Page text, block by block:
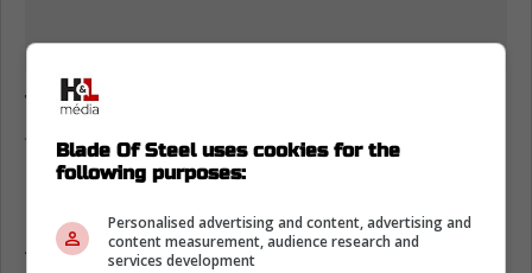
Toronto Maple Leafs eager to deal Calle
Jarnkrok
David Kampf has also been on the trading
but nothing has actually materialized.
As a result, fans have been wondering if
Blade Of Steel uses cookies for the
following purposes:
Personalised advertising and content, advertising and
content measurement, audience research and
services development